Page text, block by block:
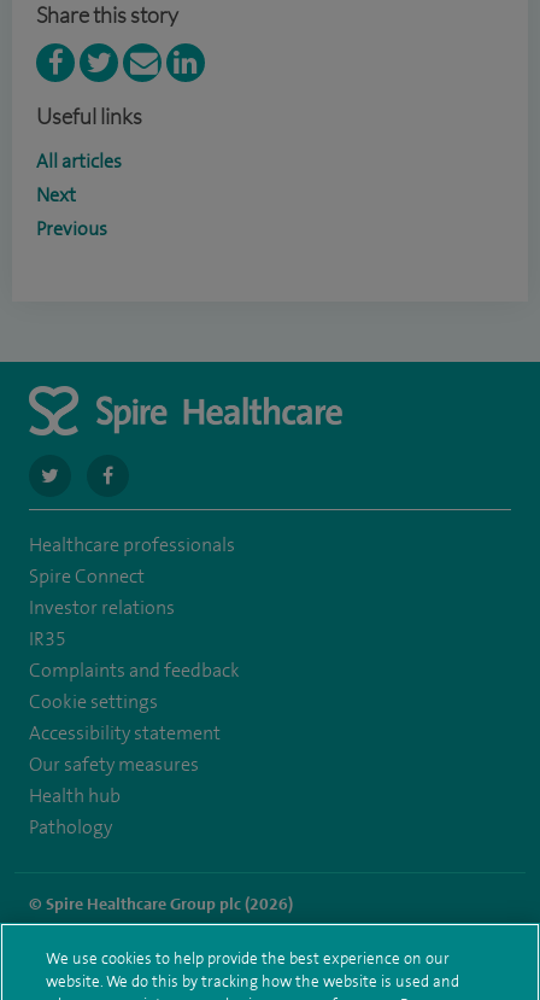
Share this story
Useful links
All articles
Next
Previous
navigate
to
https://twitter.com/SpireLAston
navigate
to
https://www.facebook.com/SpireLittleAston/
Healthcare professionals
Spire Connect
Investor relations
IR35
Complaints and feedback
Cookie settings
Accessibility statement
Our safety measures
Health hub
Pathology
© Spire Healthcare Group plc (2026)
Modern Slavery Act
Health hub sitemap
We use cookies to help provide the best experience on our
website. We do this by tracking how the website is used and